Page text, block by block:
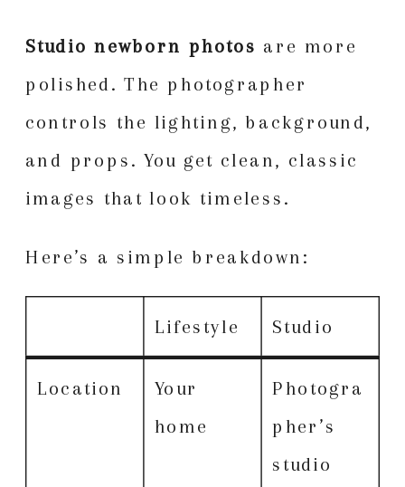
Studio newborn photos are more
polished. The photographer
controls the lighting, background,
and props. You get clean, classic
images that look timeless.
Here’s a simple breakdown:
Lifestyle Studio
Location
Your
home
Photogra
pher’s
studio